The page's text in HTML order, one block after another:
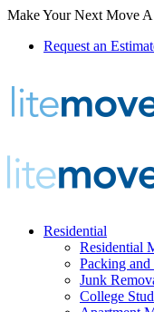
Make Your Next Move
Request an
Residential
Residential
Packing and
Junk
College